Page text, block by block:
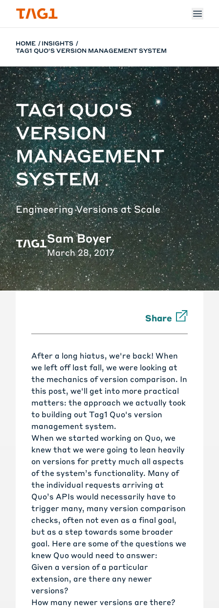
HOME
INSIGHTS
TAG1 QUO'S VERSION MANAGEMENT SYSTEM
TAG1 QUO'S
VERSION
MANAGEMENT
SYSTEM
Engineering Versions at Scale
Sam Boyer
March 28, 2017
Share
After a long hiatus, we're back! When
we left off last fall, we were looking at
the mechanics of version comparison. In
this post, we'll get into more practical
matters: the approach we actually took
to building out Tag1 Quo's version
management system.
When we started working on Quo, we
knew that we were going to lean heavily
on versions for pretty much all aspects
of the system’s functionality. Many of
the individual requests arriving at
Quo’s APIs would necessarily have to
trigger many, many version comparison
checks, often not even as a final goal,
but as a step towards some broader
goal. Here are some of the questions we
knew Quo would need to answer:
Given a version of a particular
extension, are there any newer
versions?
How many newer versions are there?